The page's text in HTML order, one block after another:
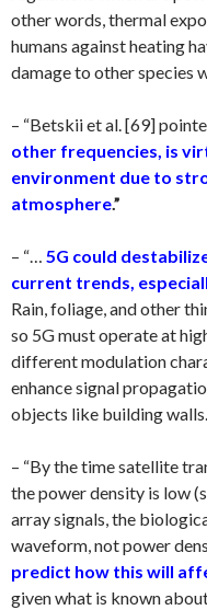
other words, thermal
humans against heating
damage to other species
– “Betskii et al. [69]
other frequencies, is
environment due to
atmosphere.”
– “… 5G could
current trends,
Rain, foliage, and other
so 5G must operate at
different modulation
enhance signal
objects like building
– “By the time satellite
the power density is low
array signals, the
waveform, not power
predict how this will
given what is known